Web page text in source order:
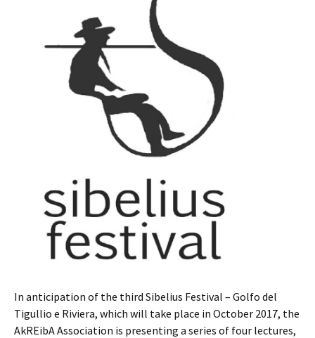
In anticipation of the third Sibelius Festival – Golfo del
Tigullio e Riviera, which will take place in October 2017, the
AkREibA Association is presenting a series of four lectures,